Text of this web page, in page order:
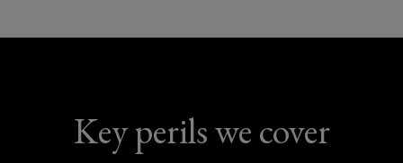
Key perils we cover